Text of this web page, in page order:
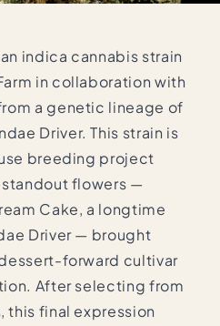
indica cannabis strain
in collaboration with
a genetic lineage of
Driver. This strain is
breeding project
flowers —
Cake, a longtime
Driver — brought
forward cultivar
After selecting from
final expression